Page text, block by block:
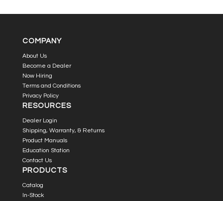
COMPANY
About Us
Become a Dealer
Now Hiring
Terms and Conditions
Privacy Policy
RESOURCES
Dealer Login
Shipping, Warranty, & Returns
Product Manuals
Education Station
Contact Us
PRODUCTS
Catalog
In-Stock